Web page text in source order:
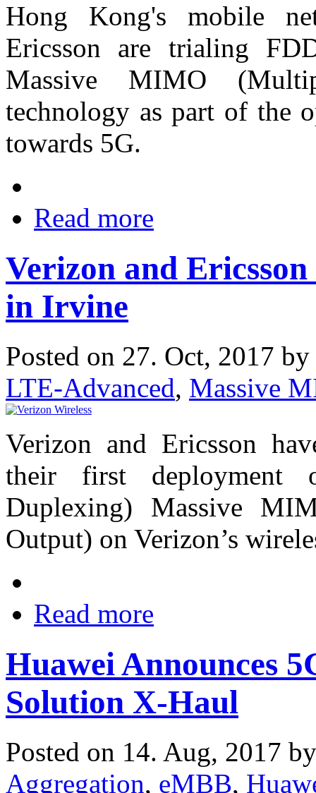
Hong Kong's mobile
Ericsson are trialing
Massive MIMO
technology as part of the
towards 5G.
Read more
Verizon and
in Irvine
Posted on 27. Oct, 2017 by
LTE-Advanced, Massive
Verizon and Ericsson
their first deployment
Duplexing) Massive
Output) on Verizon’s
Read more
Huawei Announces
Solution X-Haul
Posted on 14. Aug, 2017
Aggregation, eMBB,